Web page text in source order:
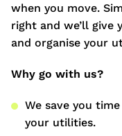
when you move.
right and we’ll
and organise your
Why go with us?
We save you
your utilities.